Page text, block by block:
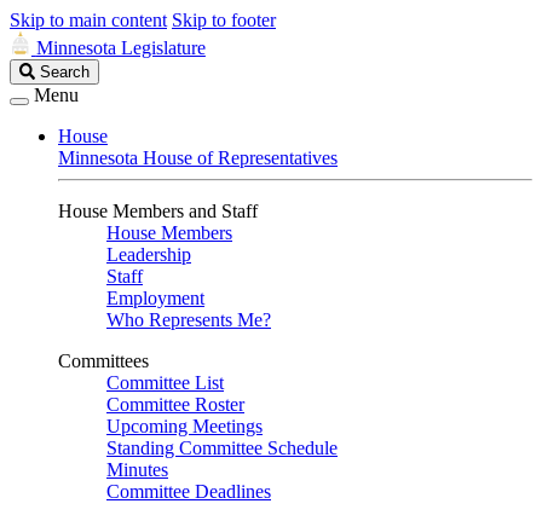
Skip to main content Skip to footer
Minnesota Legislature
Search
Legislature
Search
Menu
House
Minnesota House of Representatives
House Members and Staff
House Members
Leadership
Staff
Employment
Who Represents Me?
Committees
Committee List
Committee Roster
Upcoming Meetings
Standing Committee Schedule
Minutes
Committee Deadlines